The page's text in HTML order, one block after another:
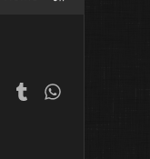
Pinterest
Tumblr